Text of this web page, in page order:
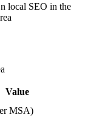
local SEO in the
Value
MSA)